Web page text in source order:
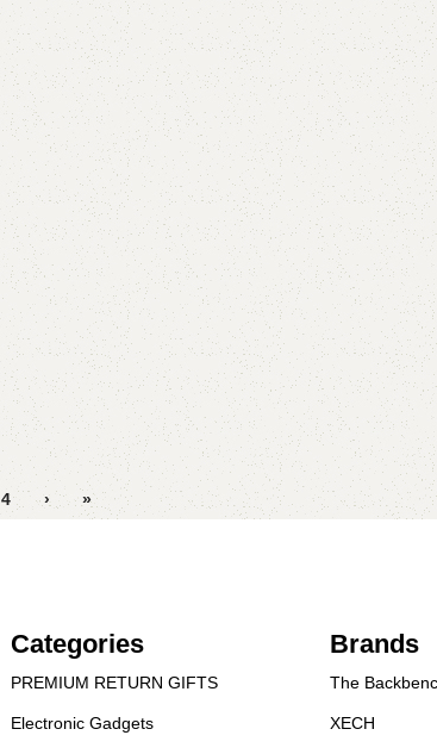
4 › »
Categories
PREMIUM RETURN GIFTS
Electronic Gadgets
Brands
The
XECH